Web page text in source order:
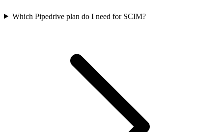
Which Pipedrive plan do I need for SCIM?